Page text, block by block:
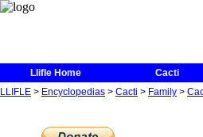
Llifle Home Cacti
LLIFLE > Encyclopedias > Cacti > Family >